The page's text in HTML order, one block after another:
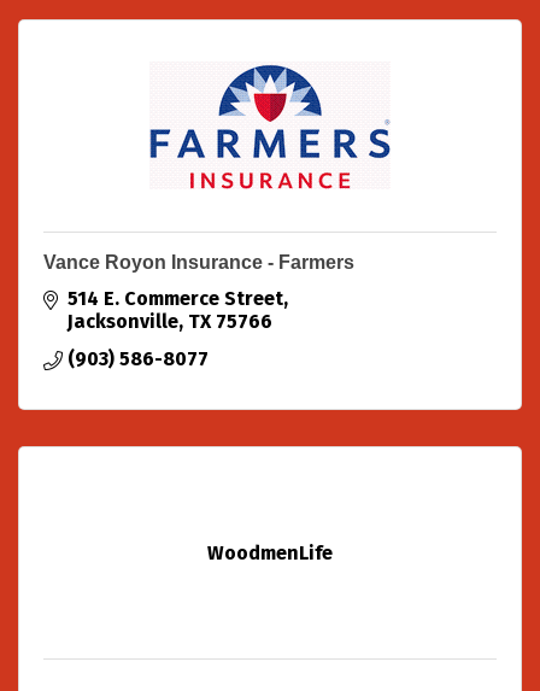
Vance Royon Insurance - Farmers
514 E. Commerce Street
Jacksonville TX 75766
(903) 586-8077
WoodmenLife